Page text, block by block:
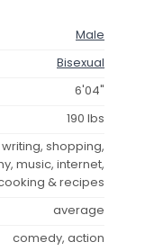
Male
Bisexual
6'04"
190 lbs
writing, shopping,
music, internet,
& recipes
average
comedy, action